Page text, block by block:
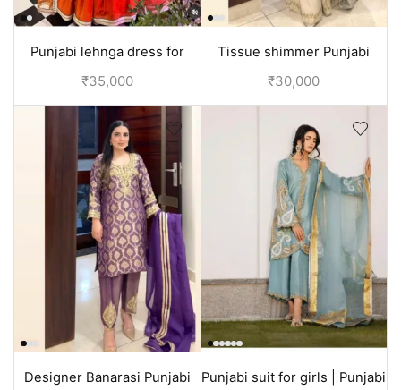
Punjabi lehnga dress for
wedding | Orange color
₹35,000
Tissue shimmer Punjabi
sharara suit | White
₹30,000
Designer Banarasi Punjabi
Punjabi suit for girls | Punjabi